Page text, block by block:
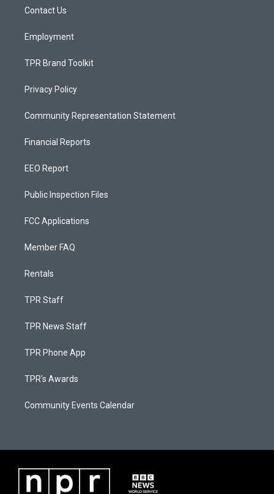
a
Contact Us
Employment
TPR Brand Toolkit
Privacy Policy
Community Representation Statement
Financial Reports
EEO Report
Public Inspection Files
FCC Applications
Member FAQ
Rentals
TPR Staff
TPR News Staff
TPR Phone App
TPR's Awards
Community Events Calendar